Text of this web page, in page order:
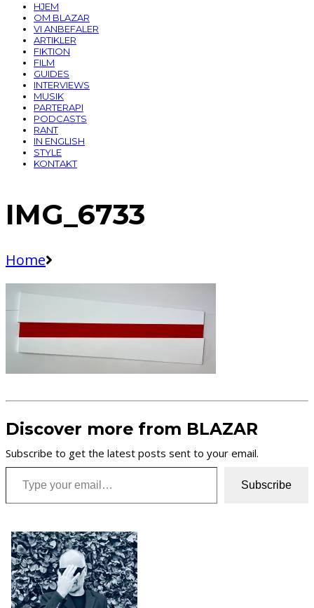
HJEM
OM BLAZAR
VI ANBEFALER
ARTIKLER
FIKTION
FILM
GUIDES
INTERVIEWS
MUSIK
PARTERAPI
PODCASTS
RANT
IN ENGLISH
STYLE
KONTAKT
IMG_6733
Home
Discover more from BLAZAR
Subscribe to get the latest posts sent to your email.
Type your email…
Subscribe